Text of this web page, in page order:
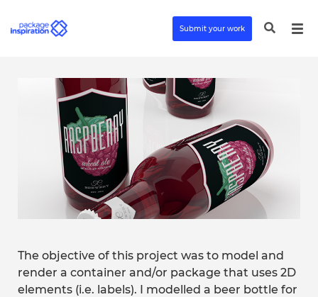
Submit your work
The objective of this project was to model and
render a container and/or package that uses 2D
elements (i.e. labels). I modelled a beer bottle for